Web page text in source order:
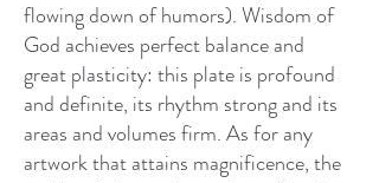
flowing down of humors). Wisdom of
God achieves perfect balance and
great plasticity: this plate is profound
and definite, its rhythm strong and its
areas and volumes firm. As for any
artwork that attains magnificence, the